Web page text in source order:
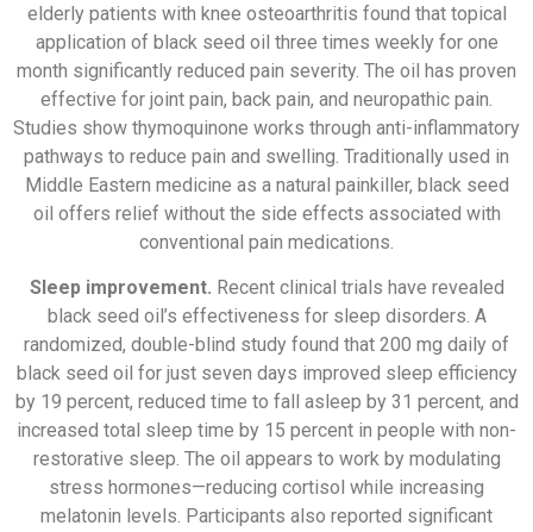
elderly patients with knee osteoarthritis found that topical
application of black seed oil three times weekly for one
month significantly reduced pain severity. The oil has proven
effective for joint pain, back pain, and neuropathic pain.
Studies show thymoquinone works through anti-inflammatory
pathways to reduce pain and swelling. Traditionally used in
Middle Eastern medicine as a natural painkiller, black seed
oil offers relief without the side effects associated with
conventional pain medications.
Sleep improvement. Recent clinical trials have revealed
black seed oil’s effectiveness for sleep disorders. A
randomized, double-blind study found that 200 mg daily of
black seed oil for just seven days improved sleep efficiency
by 19 percent, reduced time to fall asleep by 31 percent, and
increased total sleep time by 15 percent in people with non-
restorative sleep. The oil appears to work by modulating
stress hormones—reducing cortisol while increasing
melatonin levels. Participants also reported significant